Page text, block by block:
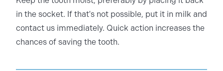
in the socket. If that's not possible, put it in milk and
contact us immediately. Quick action increases the
chances of saving the tooth.